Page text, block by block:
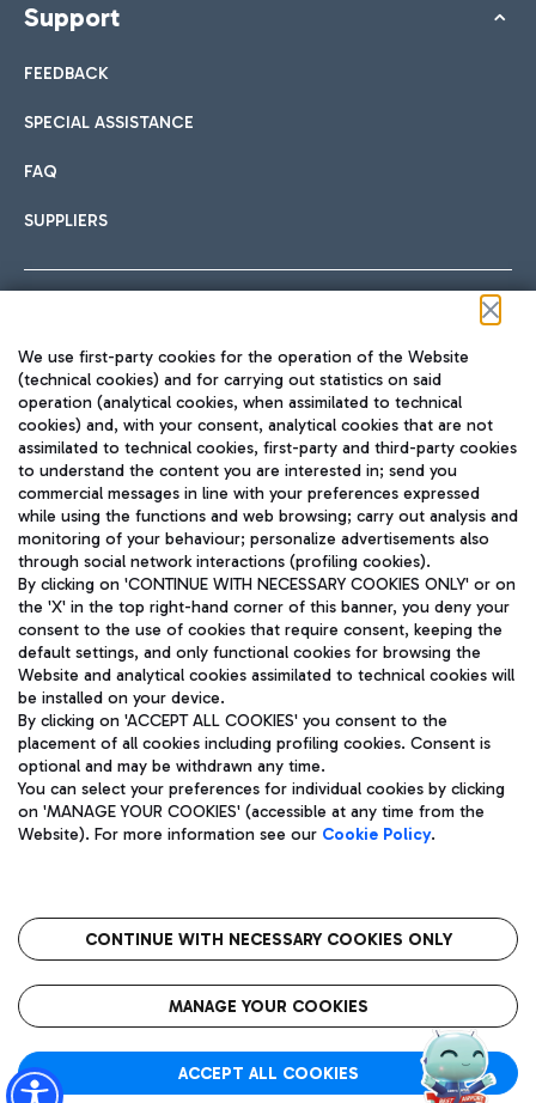
Support
FEEDBACK
SPECIAL ASSISTANCE
FAQ
SUPPLIERS
TRAVEL JOURNAL
ENG
Aeroporti di Roma S.p.A. - Company subject to management
and coordination activities by Mundys S.p.A.
Fiscal code 13032990155 VAT number 06572251004 Share capital
fully paid -up 62.224.743,00
Registered address: Via Pier Paolo Racchetti 1 - 00054 Fiumicino
(RM) phone number +39 06 65951
Privacy policy
Legal notices
Roma FCO
The starred airport
We use first-party cookies for the operation of the Website
(technical cookies) and for carrying out statistics on said
operation (analytical cookies, when assimilated to technical
cookies) and, with your consent, analytical cookies that are not
assimilated to technical cookies, first-party and third-party cookies
to understand the content you are interested in; send you
commercial messages in line with your preferences expressed
while using the functions and web browsing; carry out analysis and
monitoring of your behaviour; personalize advertisements also
through social network interactions (profiling cookies).
By clicking on 'CONTINUE WITH NECESSARY COOKIES ONLY' or on
the 'X' in the top right-hand corner of this banner, you deny your
consent to the use of cookies that require consent, keeping the
default settings, and only functional cookies for browsing the
Website and analytical cookies assimilated to technical cookies will
be installed on your device.
By clicking on 'ACCEPT ALL COOKIES' you consent to the
placement of all cookies including profiling cookies. Consent is
optional and may be withdrawn any time.
You can select your preferences for individual cookies by clicking
on 'MANAGE YOUR COOKIES' (accessible at any time from the
Website). For more information see our Cookie Policy.
CONTINUE WITH NECESSARY COOKIES ONLY
MANAGE YOUR COOKIES
ACCEPT ALL COOKIES